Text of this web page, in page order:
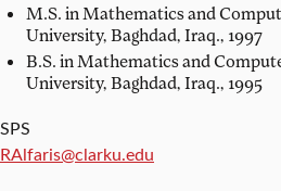
M.S. in Mathematics and
University, Baghdad, Iraq., 1997
B.S. in Mathematics and
University, Baghdad, Iraq., 1995
SPS
Email:
RAlfaris@clarku.edu